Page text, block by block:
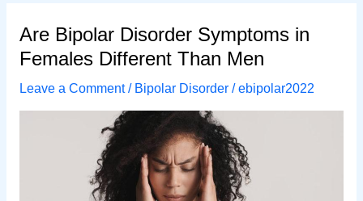
Are Bipolar Disorder Symptoms in
Females Different Than Men
Leave a Comment / Bipolar Disorder/ebipolar2022